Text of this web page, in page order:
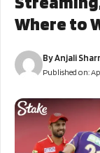
Where to
ByAnjali
Published on: